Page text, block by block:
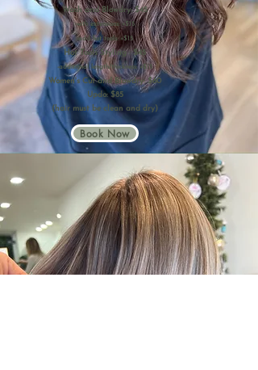
Wash and Blowdry: $45
-with extensions: +$15
-add hot tools: +$15
Hot Tools Styling : $45
-additional length/thickness: +$15
Women's Cut and Blowdry: $60
Updo: $85
(hair must be clean and dry)
Book Now